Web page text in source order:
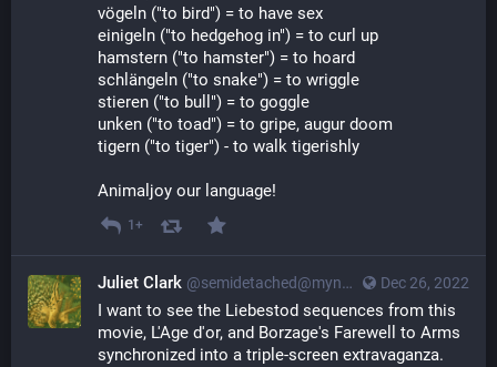
vögeln ("to bird") = to have sex
einigeln ("to hedgehog in") = to curl up
hamstern ("to hamster") = to hoard
schlängeln ("to snake") = to wriggle
stieren ("to bull") = to goggle
unken ("to toad") = to gripe, augur doom
tigern ("to tiger") - to walk tigerishly
Animaljoy our language!
1+
Dec 26, 2022
Juliet Clark @semidetached@myna.social
I want to see the Liebestod sequences from this
movie, L'Age d'or, and Borzage's Farewell to Arms
synchronized into a triple-screen extravaganza.